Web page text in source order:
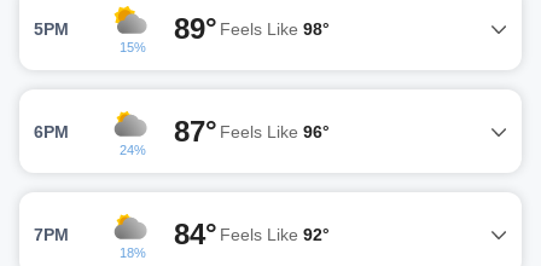
5PM
15%
89° Feels Like 98°
6PM
24%
87° Feels Like 96°
7PM
18%
84° Feels Like 92°